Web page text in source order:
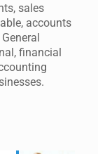
sales
accounts
financial